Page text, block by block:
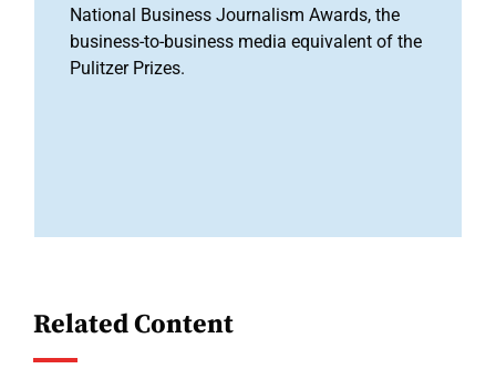
National Business Journalism Awards, the
business-to-business media equivalent of the
Pulitzer Prizes.
Related Content